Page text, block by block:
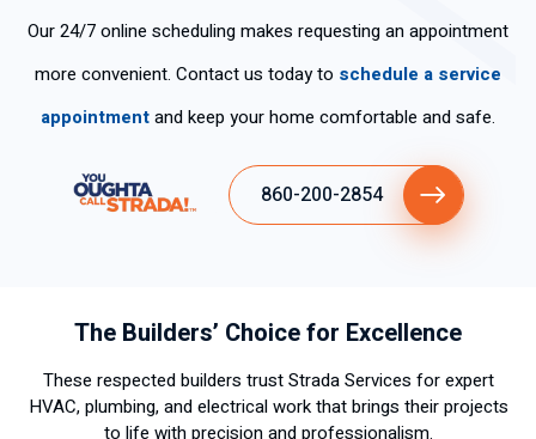
Our 24/7 online scheduling makes requesting an appointment
more convenient. Contact us today to schedule a service
appointmentand keep your home comfortable and safe.
860-200-2854
The Builders’ Choice for Excellence
These respected builders trust Strada Services for expert
HVAC, plumbing, and electrical work that brings their projects
to life with precision and professionalism.